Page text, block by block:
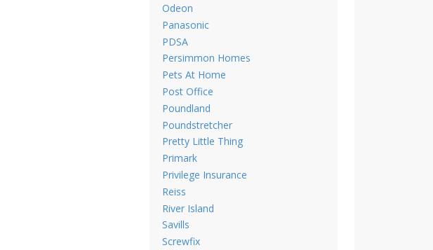
Odeon
Panasonic
PDSA
Persimmon Homes
Pets At Home
Post Office
Poundland
Poundstretcher
Pretty Little Thing
Primark
Privilege Insurance
Reiss
River Island
Savills
Screwfix